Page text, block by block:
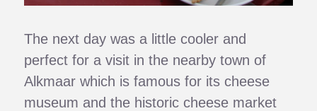
The next day was a little cooler and
perfect for a visit in the nearby town of
Alkmaar which is famous for its cheese
museum and the historic cheese market